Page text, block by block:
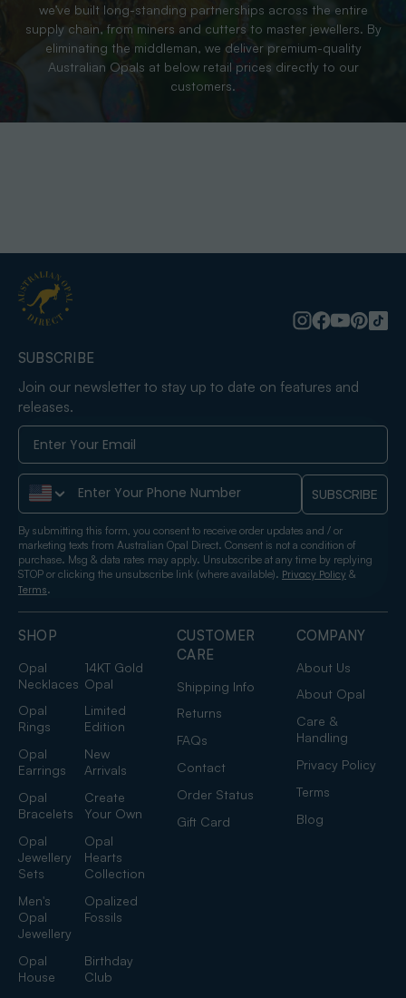
we’ve built long-standing partnerships across the entire
supply chain, from miners and cutters to master jewellers. By
eliminating the middleman, we deliver premium-quality
Australian Opals at below retail prices directly to our
customers.
SHOP
Opal
Necklaces
14KT Gold
Opal
Opal
Rings
Limited
Edition
Opal
Earrings
New
Arrivals
Opal
Bracelets
Create
Your Own
Opal
Jewellery
Sets
Opal
Hearts
Collection
Men's
Opal
Jewellery
Opalized
Fossils
Opal
House
Birthday
Club
CUSTOMER
CARE
Shipping Info
Returns
FAQs
Contact
Order Status
Gift Card
COMPANY
About Us
About Opal
Care &
Handling
Privacy Policy
Terms
Blog
SUBSCRIBE
Join our newsletter to stay up to date on features and
releases.
Phone Number SUBSCRIBE
By submitting this form, you consent to receive order updates and / or
marketing texts from Australian Opal Direct. Consent is not a condition of
purchase. Msg & data rates may apply. Unsubscribe at any time by replying
STOP or clicking the unsubscribe link (where available). Privacy Policy &
Terms.